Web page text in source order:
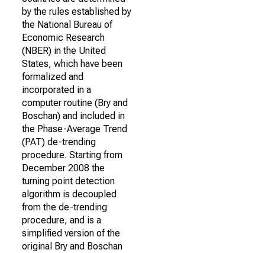
by the rules established by
the National Bureau of
Economic Research
(NBER) in the United
States, which have been
formalized and
incorporated in a
computer routine (Bry and
Boschan) and included in
the Phase-Average Trend
(PAT) de-trending
procedure. Starting from
December 2008 the
turning point detection
algorithm is decoupled
from the de-trending
procedure, and is a
simplified version of the
original Bry and Boschan